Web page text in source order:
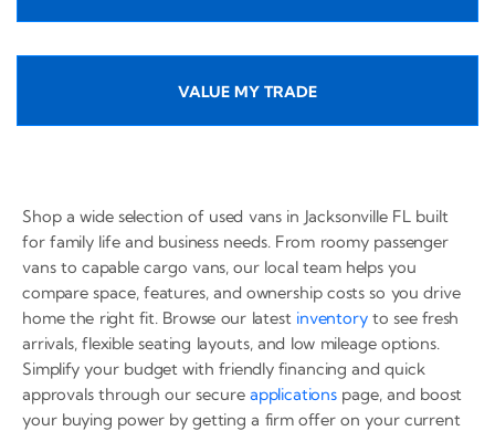
VALUE MY TRADE
Shop a wide selection of used vans in Jacksonville FL built
for family life and business needs. From roomy passenger
vans to capable cargo vans, our local team helps you
compare space, features, and ownership costs so you drive
home the right fit. Browse our latest inventoryto see fresh
arrivals, flexible seating layouts, and low mileage options.
Simplify your budget with friendly financing and quick
approvals through our secure applications page, and boost
your buying power by getting a firm offer on your current